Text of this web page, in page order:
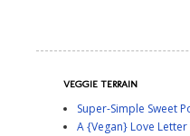
VEGGIE TERRAIN
Super-Simple Sweet
A {Vegan} Love